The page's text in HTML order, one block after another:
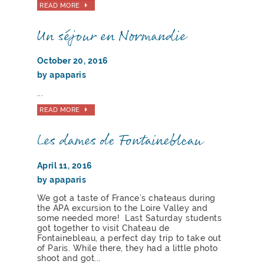
READ MORE
Un séjour en Normandie
October 20, 2016
by apaparis
...
READ MORE
Les dames de Fontainebleau
April 11, 2016
by apaparis
We got a taste of France’s chateaus during
the APA excursion to the Loire Valley and
some needed more! Last Saturday students
got together to visit Chateau de
Fontainebleau, a perfect day trip to take out
of Paris. While there, they had a little photo
shoot and got...